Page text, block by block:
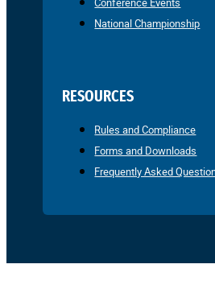
National Championship
RESOURCES
Rules and Compliance
Forms and Downloads
Frequently Asked